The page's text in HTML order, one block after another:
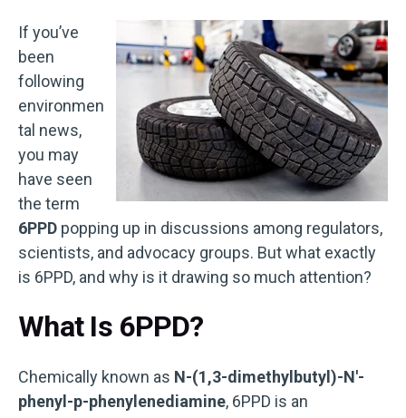
If you’ve
been
following
environmen
tal news,
you may
have seen
the term
6PPD popping up in discussions among regulators,
scientists, and advocacy groups. But what exactly
is 6PPD, and why is it drawing so much attention?
What Is 6PPD?
Chemically known as N-(1,3-dimethylbutyl)-N′-
phenyl-p-phenylenediamine, 6PPD is an